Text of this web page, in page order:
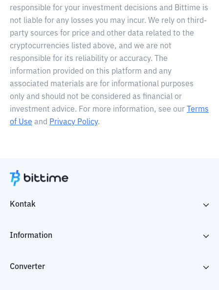
responsible for your investment decisions and Bittime is
not liable for any losses you may incur. We rely on third-
party sources for price and other data related to the
cryptocurrencies listed above, and we are not
responsible for its reliability or accuracy. The
information provided on this platform and any
associated materials are for informational purposes
only and should not be considered as financial or
investment advice. For more information, see our
Terms
of Use and Privacy Policy.
Kontak
Information
Converter